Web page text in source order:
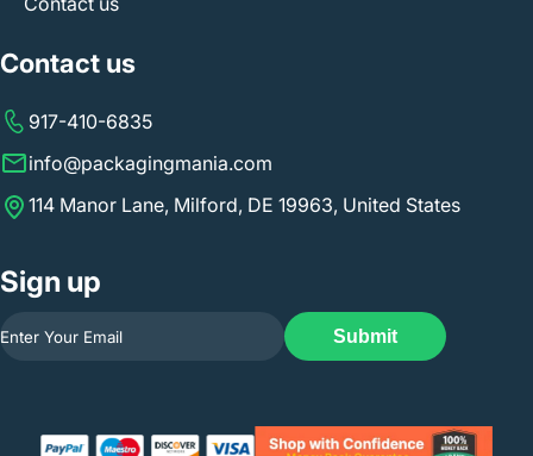
Contact us
917-410-6835
info@packagingmania.com
114 Manor Lane, Milford, DE 19963, United States
Sign up
Submit